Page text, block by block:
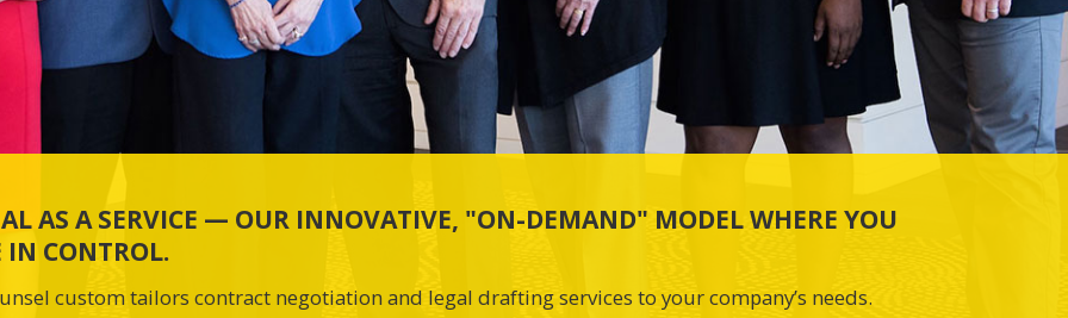
AS A SERVICE — OUR INNOVATIVE, "ON-DEMAND" MODEL WHERE YOU
IN CONTROL.
custom tailors contract negotiation and legal drafting services to your company’s needs.